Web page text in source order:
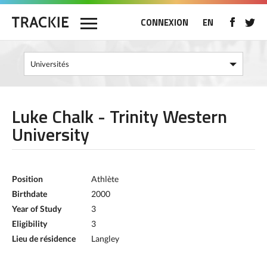
CONNEXION EN
Luke Chalk - Trinity Western
University
Position
Athlète
Birthdate
2000
Year of Study
3
Eligibility
3
Lieu de résidence
Langley